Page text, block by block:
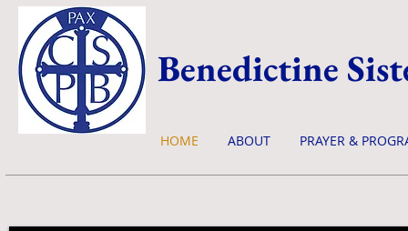
Benedictine
HOME ABOUT PRAYER &